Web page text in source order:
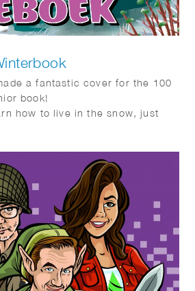
a fantastic cover for the 100
book!
how to live in the snow, just
bird feeder. Thinking of a
one suits you best!